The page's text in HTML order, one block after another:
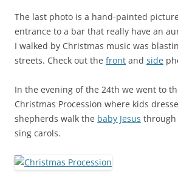
The last photo is a hand-painted
entrance to a bar that really have an
I walked by Christmas music was
streets. Check out the front and side
In the evening of the 24th we went to
Christmas Procession where kids
shepherds walk the baby Jesus through
sing carols.